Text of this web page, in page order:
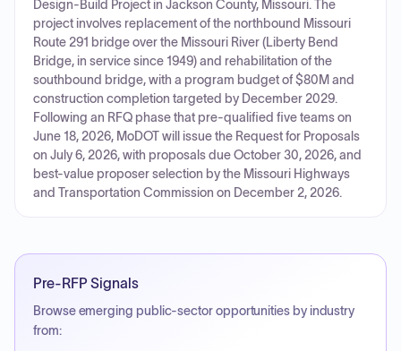
Design-Build Project in Jackson County, Missouri. The
project involves replacement of the northbound Missouri
Route 291 bridge over the Missouri River (Liberty Bend
Bridge, in service since 1949) and rehabilitation of the
southbound bridge, with a program budget of $80M and
construction completion targeted by December 2029.
Following an RFQ phase that pre-qualified five teams on
June 18, 2026, MoDOT will issue the Request for Proposals
on July 6, 2026, with proposals due October 30, 2026, and
best-value proposer selection by the Missouri Highways
and Transportation Commission on December 2, 2026.
Pre-RFP Signals
Browse emerging public-sector opportunities by industry
from: